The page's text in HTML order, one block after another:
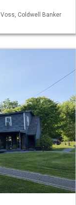
Coldwell Banker